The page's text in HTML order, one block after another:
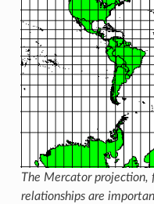
The Mercator projection,
relationships are